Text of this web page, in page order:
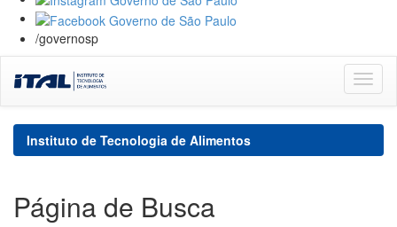
/governosp
navigation
Instituto de Tecnologia de Alimentos
Página de Busca